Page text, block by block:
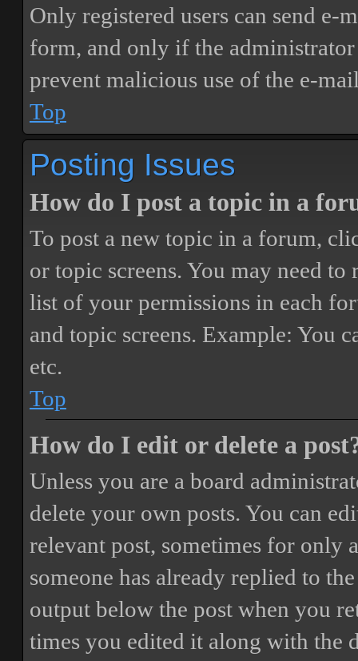
Only registered users can send
form, and only if the
prevent malicious use of the e-
Top
Posting Issues
How do I post a topic in a
To post a new topic in a forum,
or topic screens. You may need to
list of your permissions in each
and topic screens. Example: You
etc.
Top
How do I edit or delete a
Unless you are a board
delete your own posts. You can
relevant post, sometimes for only
someone has already replied to
output below the post when you
times you edited it along with the